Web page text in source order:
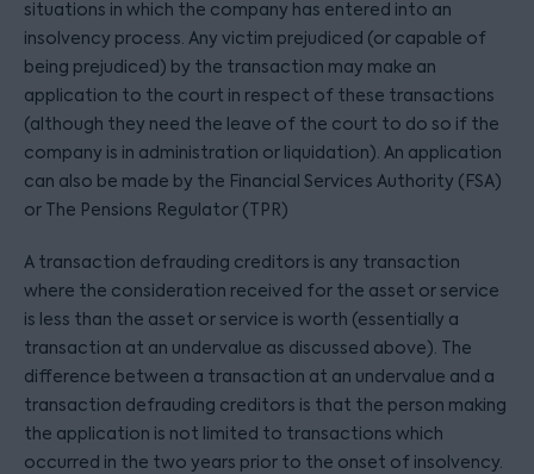
situations in which the company has entered into an
insolvency process. Any victim prejudiced (or capable of
being prejudiced) by the transaction may make an
application to the court in respect of these transactions
(although they need the leave of the court to do so if the
company is in administration or liquidation). An application
can also be made by the Financial Services Authority (FSA)
or The Pensions Regulator (TPR)
A transaction defrauding creditors is any transaction
where the consideration received for the asset or service
is less than the asset or service is worth (essentially a
transaction at an undervalue as discussed above). The
difference between a transaction at an undervalue and a
transaction defrauding creditors is that the person making
the application is not limited to transactions which
occurred in the two years prior to the onset of insolvency.